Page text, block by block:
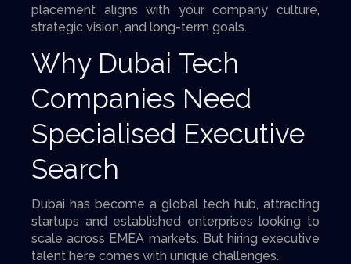
placement aligns with your company culture,
strategic vision, and long-term goals.
Why Dubai Tech
Companies Need
Specialised Executive
Search
Dubai has become a global tech hub, attracting
startups and established enterprises looking to
scale across EMEA markets. But hiring executive
talent here comes with unique challenges.